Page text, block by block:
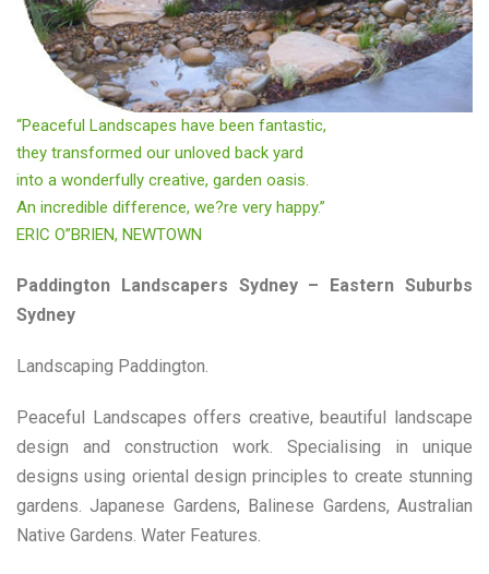
“Peaceful Landscapes have been fantastic,
they transformed our unloved back yard
into a wonderfully creative, garden oasis.
An incredible difference, we?re very happy.”
ERIC O”BRIEN, NEWTOWN
Paddington Landscapers Sydney – Eastern Suburbs
Sydney
Landscaping Paddington.
Peaceful Landscapes offers creative, beautiful landscape
design and construction work. Specialising in unique
designs using oriental design principles to create stunning
gardens. Japanese Gardens, Balinese Gardens, Australian
Native Gardens. Water Features.